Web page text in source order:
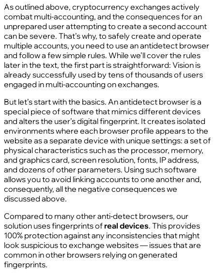
As outlined above, cryptocurrency exchanges actively
combat multi‑accounting, and the consequences for an
unprepared user attempting to create a second account
can be severe. That’s why, to safely create and operate
multiple accounts, you need to use an antidetect browser
and follow a few simple rules. While we’ll cover the rules
later in the text, the first part is straightforward: Vision is
already successfully used by tens of thousands of users
engaged in multi‑accounting on exchanges.
But let’s start with the basics. An antidetect browser is a
special piece of software that mimics different devices
and alters the user’s digital fingerprint. It creates isolated
environments where each browser profile appears to the
website as a separate device with unique settings: a set of
physical characteristics such as the processor, memory,
and graphics card, screen resolution, fonts, IP address,
and dozens of other parameters. Using such software
allows you to avoid linking accounts to one another and,
consequently, all the negative consequences we
discussed above.
Compared to many other anti‑detect browsers, our
solution uses fingerprints of real devices. This provides
100% protection against any inconsistencies that might
look suspicious to exchange websites — issues that are
common in other browsers relying on generated
fingerprints.